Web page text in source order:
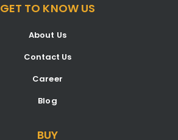
GET TO KNOW US
About Us
Contact Us
Career
Blog
BUY